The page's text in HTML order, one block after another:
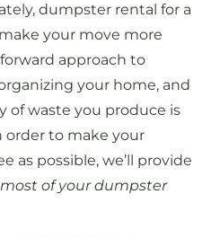
dumpster rental for a
your move more
approach to
your home, and
of waste you produce is
order to make your
as possible, we’ll provide
of your dumpster